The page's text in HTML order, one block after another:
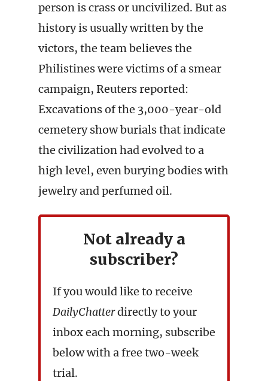
person is crass or uncivilized. But as
history is usually written by the
victors, the team believes the
Philistines were victims of a smear
campaign, Reuters reported:
Excavations of the 3,000-year-old
cemetery show burials that indicate
the civilization had evolved to a
high level, even burying bodies with
jewelry and perfumed oil.
Not already a
subscriber?
If you would like to receive
DailyChatterdirectly to your
inbox each morning, subscribe
below with a free two-week
trial.